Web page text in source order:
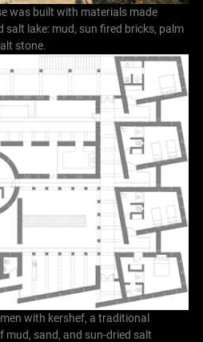
was built with materials made
salt lake: mud, sun fired bricks, palm
stone.
with kershef, a traditional
sand, and sun-dried salt